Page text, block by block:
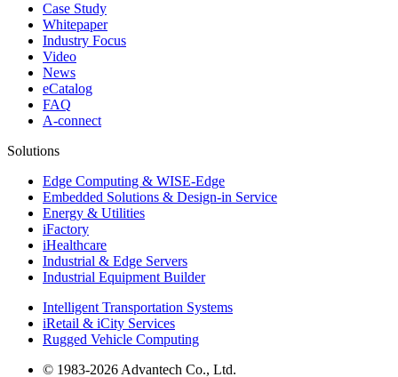
Case Study
Whitepaper
Industry Focus
Video
News
eCatalog
FAQ
A-connect
Solutions
Edge Computing & WISE-Edge
Embedded Solutions & Design-in Service
Energy & Utilities
iFactory
iHealthcare
Industrial & Edge Servers
Industrial Equipment Builder
Intelligent Transportation Systems
iRetail & iCity Services
Rugged Vehicle Computing
© 1983-2026 Advantech Co., Ltd.